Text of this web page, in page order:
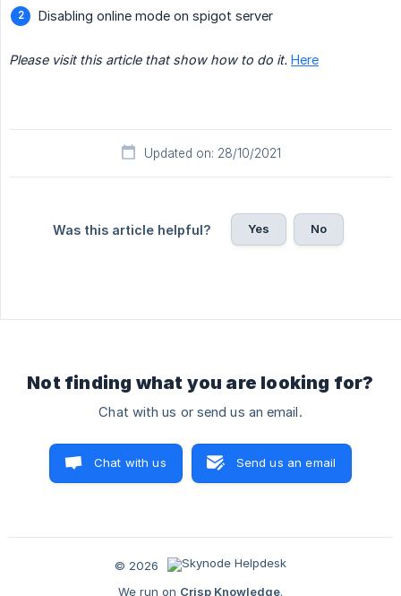
Disabling online mode on spigot server
Please visit this article that show how to do it. Here
Updated on: 28/10/2021
Was this article helpful? Yes No
Not finding what you are looking for?
Chat with us or send us an email.
Chat with us Send us an email
© 2026
We run on Crisp Knowledge.